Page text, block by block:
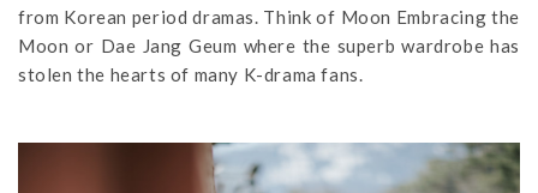
from Korean period dramas. Think of Moon Embracing the
Moon or Dae Jang Geum where the superb wardrobe has
stolen the hearts of many K-drama fans.